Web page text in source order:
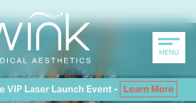
VIP Laser Launch Event - Learn More
MENU